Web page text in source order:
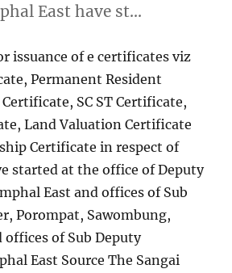
East have st…
issuance of e certificates viz
Permanent Resident
SC ST Certificate,
Land Valuation Certificate
Certificate in respect of
started at the office of Deputy
East and offices of Sub
Porompat, Sawombung,
offices of Sub Deputy
East Source The Sangai